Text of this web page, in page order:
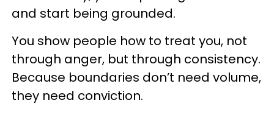
and start being grounded.
You show people how to treat you, not
through anger, but through consistency.
Because boundaries don’t need volume,
they need conviction.